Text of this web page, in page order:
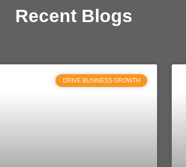
Recent Blogs
DRIVE BUSINESS GROWTH